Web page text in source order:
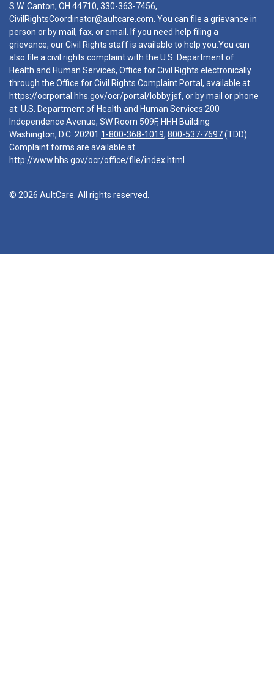
S.W. Canton, OH 44710, 330-363-7456,
CivilRightsCoordinator@aultcare.com . You can file a grievance in
person or by mail, fax, or email. If you need help filing a
grievance, our Civil Rights staff is available to help you.You can
also file a civil rights complaint with the U.S. Department of
Health and Human Services, Office for Civil Rights electronically
through the Office for Civil Rights Complaint Portal, available at
https://ocrportal.hhs.gov/ocr/portal/lobby.jsf, or by mail or phone
at: U.S. Department of Health and Human Services 200
Independence Avenue, SW Room 509F, HHH Building
Washington, D.C. 20201 1-800-368-1019, 800-537-7697(TDD).
Complaint forms are available at
http://www.hhs.gov/ocr/office/file/index.html
© 2026 AultCare. All rights reserved.